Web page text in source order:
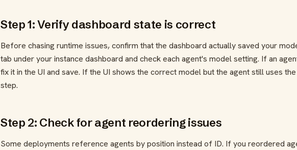
Step 1: Verify dashboard state is correct
Before chasing runtime issues, confirm that the dashboard actually saved your
tab under your instance dashboard and check each agent's model setting. If an
fix it in the UI and save. If the UI shows the correct model but the agent still uses
step.
Step 2: Check for agent reordering issues
Some deployments reference agents by position instead of ID. If you reordered